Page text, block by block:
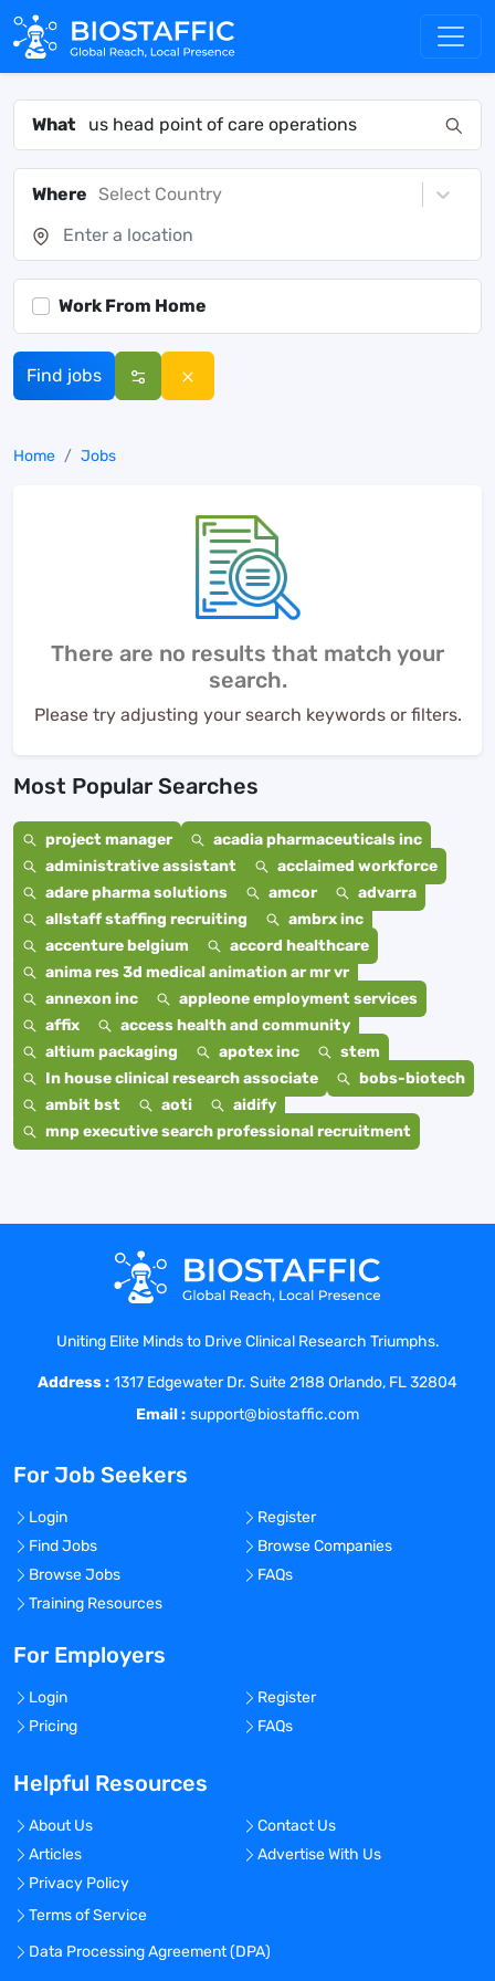
What
Where Select Country
Work From Home
Find jobs
Home Jobs
There are no results that match your
search.
Please try adjusting your search keywords or filters.
Most Popular Searches
project manager
acadia pharmaceuticals inc
administrative assistant
acclaimed workforce
adare pharma solutions
amcor
advarra
allstaff staffing recruiting
ambrx inc
accenture belgium
accord healthcare
anima res 3d medical animation ar mr vr
annexon inc
appleone employment services
affix
access health and community
altium packaging
apotex inc
stem
In house clinical research associate
bobs-biotech
ambit bst
aoti
aidify
mnp executive search professional recruitment
Uniting Elite Minds to Drive Clinical Research Triumphs.
Address : 1317 Edgewater Dr. Suite 2188 Orlando, FL 32804
Email : support@biostaffic.com
For Job Seekers
Login
Register
Find Jobs
Browse Companies
Browse Jobs
FAQs
Training Resources
For Employers
Login
Register
Pricing
FAQs
Helpful Resources
About Us
Contact Us
Articles
Advertise With Us
Privacy Policy
Terms of Service
Data Processing Agreement (DPA)